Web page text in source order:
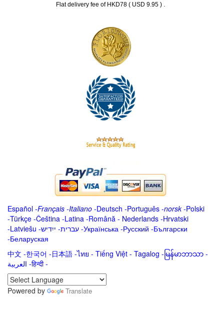
Flat delivery fee of HKD78 ( USD 9.95 ) .
Español -Français -Italiano -Deutsch -Português -norsk-Polski
-Türkçe -Čeština -Latina -Română - Nederlands -Hrvatski
-Latviešu -ייִדיש -עברית -Українська -Русский -Български
-Беларуская
中文 -한국어 -日本語 -ไทย - Tiếng Việt - Tagalog - မြန်မာဘာသာ -
العربية -हिन्दी -
Powered by
Translate